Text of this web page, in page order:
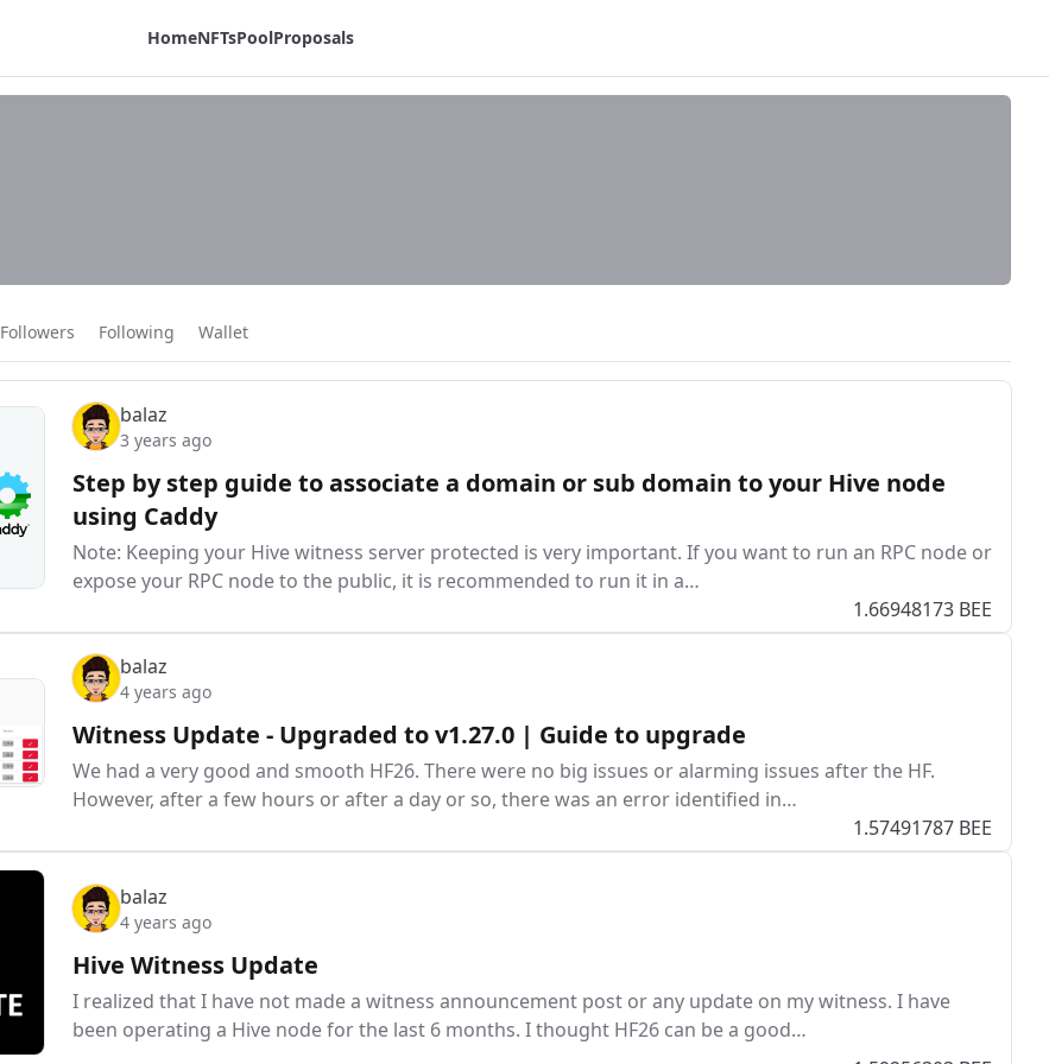
HomeNFTsPoolProposals
Followers Following Wallet
balaz
3 years ago
Step by step guide to associate a domain or sub domain to your Hive node
using Caddy
Note: Keeping your Hive witness server protected is very important. If you want to run an RPC node or
expose your RPC node to the public, it is recommended to run it in a…
1.66948173 BEE
balaz
4 years ago
Witness Update - Upgraded to v1.27.0 | Guide to upgrade
We had a very good and smooth HF26. There were no big issues or alarming issues after the HF.
However, after a few hours or after a day or so, there was an error identified in…
1.57491787 BEE
balaz
4 years ago
Hive Witness Update
I realized that I have not made a witness announcement post or any update on my witness. I have
been operating a Hive node for the last 6 months. I thought HF26 can be a good…